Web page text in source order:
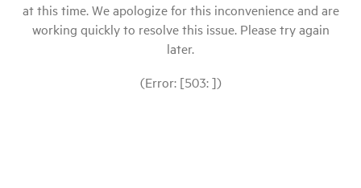
at this time. We apologize for this inconvenience and are
working quickly to resolve this issue. Please try again
later.
(Error: [503: ])